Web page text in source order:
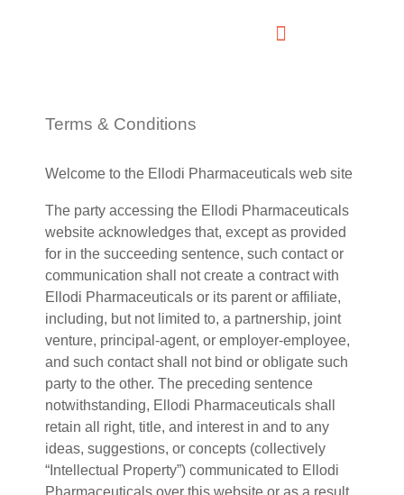
Terms & Conditions
Welcome to the Ellodi Pharmaceuticals web site
The party accessing the Ellodi Pharmaceuticals
website acknowledges that, except as provided
for in the succeeding sentence, such contact or
communication shall not create a contract with
Ellodi Pharmaceuticals or its parent or affiliate,
including, but not limited to, a partnership, joint
venture, principal-agent, or employer-employee,
and such contact shall not bind or obligate such
party to the other. The preceding sentence
notwithstanding, Ellodi Pharmaceuticals shall
retain all right, title, and interest in and to any
ideas, suggestions, or concepts (collectively
“Intellectual Property”) communicated to Ellodi
Pharmaceuticals over this website or as a result